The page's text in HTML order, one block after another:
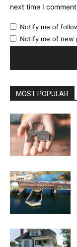
next time I
Notify me of
Notify me of new
MOST POPULAR